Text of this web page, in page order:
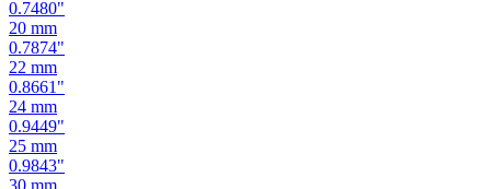
0.7480"
20 mm
0.7874"
22 mm
0.8661 "
24 mm
0.9449"
25 mm
0.9843"
30 mm